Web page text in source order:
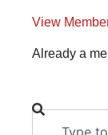
View
Already a